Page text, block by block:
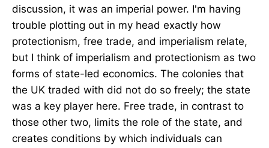
discussion, it was an imperial power. I'm having
trouble plotting out in my head exactly how
protectionism, free trade, and imperialism relate,
but I think of imperialism and protectionism as two
forms of state-led economics. The colonies that
the UK traded with did not do so freely; the state
was a key player here. Free trade, in contrast to
those other two, limits the role of the state, and
creates conditions by which individuals can